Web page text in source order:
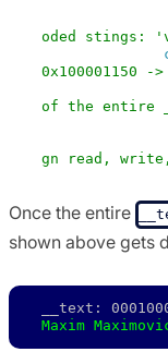
oded stings:
0x100001150
of the entire
gn read,
Once the entire
shown above gets
Maxim